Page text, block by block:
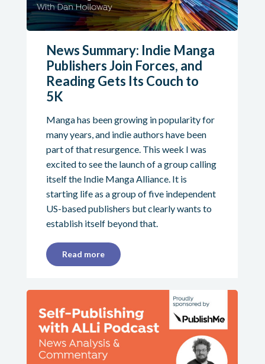
News Summary: Indie Manga
Publishers Join Forces, and
Reading Gets Its Couch to
5K
Manga has been growing in popularity for
many years, and indie authors have been
part of that resurgence. This week I was
excited to see the launch of a group calling
itself the Indie Manga Alliance. It is
starting life as a group of five independent
US-based publishers but clearly wants to
establish itself beyond that.
Read more